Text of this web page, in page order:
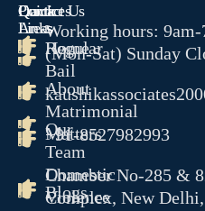
Quick
Links
Home
About
Our
Team
Blogs
Contact Us
Working hours: 9am-
(Mon-Sat) Sunday
+91-8527982993
Chamber No-285 &
Complex, New
Practices
Areas
Regular
Bail
Matrimonial
Matters
Domestic
Violence